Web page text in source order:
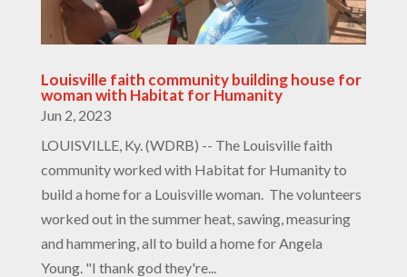
Louisville faith community building house for
woman with Habitat for Humanity
Jun 2, 2023
LOUISVILLE, Ky. (WDRB) -- The Louisville faith
community worked with Habitat for Humanity to
build a home for a Louisville woman. The volunteers
worked out in the summer heat, sawing, measuring
and hammering, all to build a home for Angela
Young. "I thank god they're...